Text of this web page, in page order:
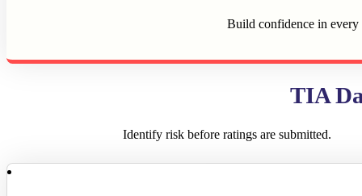
Build confidence in every
TIA
Identify risk before ratings are submitted.